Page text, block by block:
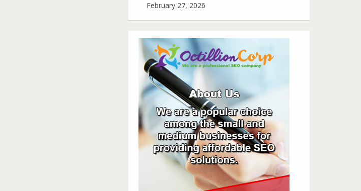
February 27, 2026